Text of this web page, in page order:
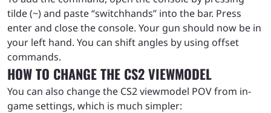
tilde (~) and paste “switchhands” into the bar. Press
enter and close the console. Your gun should now be in
your left hand. You can shift angles by using offset
commands.
HOW TO CHANGE THE CS2 VIEWMODEL
You can also change the CS2 viewmodel POV from in-
game settings, which is much simpler: